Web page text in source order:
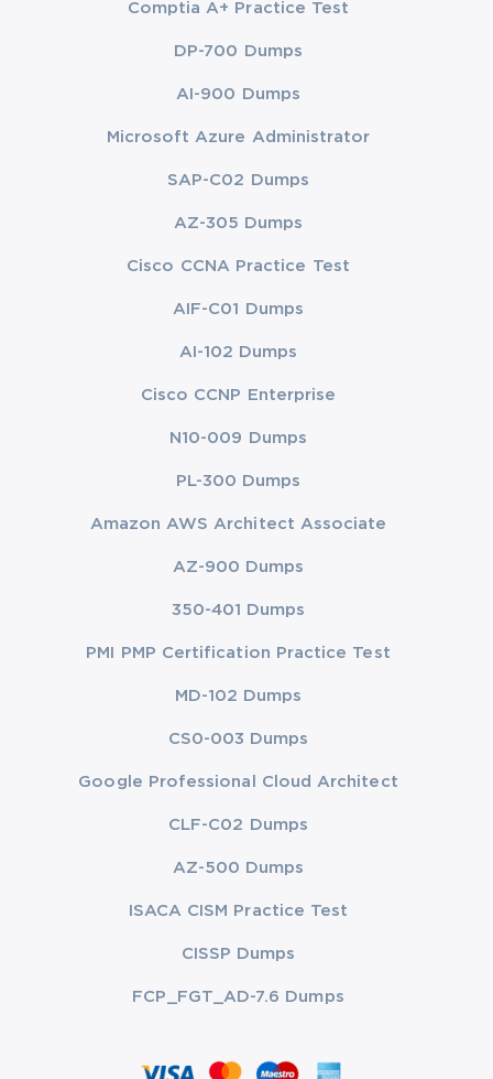
Comptia A+ Practice Test
DP-700 Dumps
AI-900 Dumps
Microsoft Azure Administrator
SAP-C02 Dumps
AZ-305 Dumps
Cisco CCNA Practice Test
AIF-C01 Dumps
AI-102 Dumps
Cisco CCNP Enterprise
N10-009 Dumps
PL-300 Dumps
Amazon AWS Architect Associate
AZ-900 Dumps
350-401 Dumps
PMI PMP Certification Practice Test
MD-102 Dumps
CS0-003 Dumps
Google Professional Cloud Architect
CLF-C02 Dumps
AZ-500 Dumps
ISACA CISM Practice Test
CISSP Dumps
FCP_FGT_AD-7.6 Dumps